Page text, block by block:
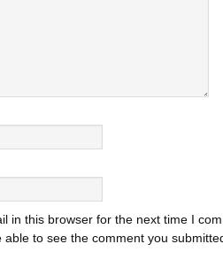
in this browser for the next time I
to see the comment you